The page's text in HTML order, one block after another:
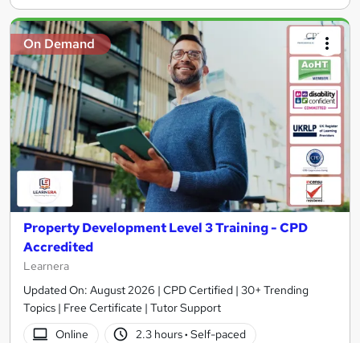
On Demand
Property Development Level 3 Training - CPD
Accredited
Learnera
Updated On: August 2026 | CPD Certified | 30+ Trending
Topics | Free Certificate | Tutor Support
Online
2.3 hours· Self-paced